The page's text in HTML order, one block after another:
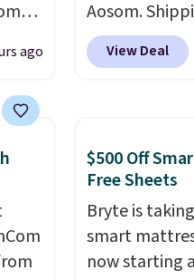
are
like
ago
Aosom.
more rare to
chair with a
retracts so
office chair.
need to log in
account to
purchase.
View Deal
$500 Off
Free Sheets
Bryte is
smart
now starting